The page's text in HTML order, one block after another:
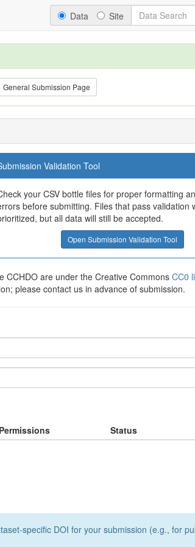
Data Site
General Submission Page
Validation Tool
your CSV bottle files for proper formatting
before submitting. Files that pass validation
but all data will still be accepted.
Open Submission Validation Tool
CCHDO are under the Creative Commons CC0
please contact us in advance of submission.
Permissions Status
specific DOI for your submission (e.g., for